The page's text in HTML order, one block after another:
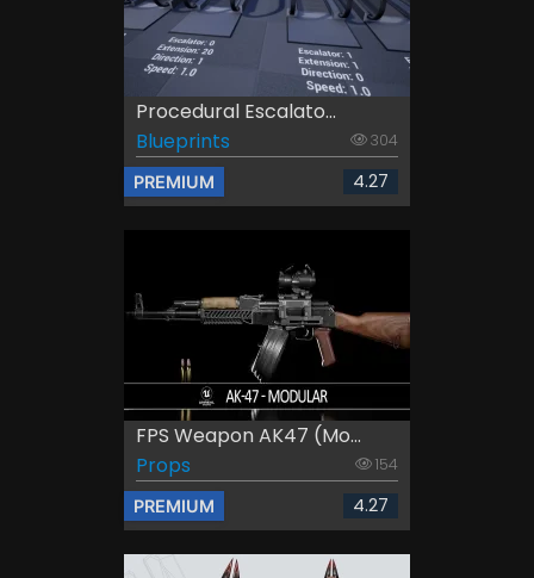
Procedural Escalato...
Blueprints
304
PREMIUM 4.27
FPS Weapon AK47 (Mo...
Props
154
PREMIUM 4.27